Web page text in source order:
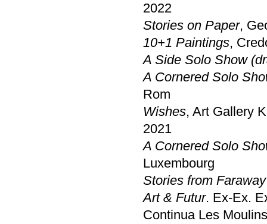
2022
Stories on Paper,
10+1 Paintings,
A Side Solo Show
A Cornered Solo
Rom
Wishes, Art Gallery
2021
A Cornered Solo
Luxembourg
Stories from Faraway
Art & Futur. Ex-Ex.
Continua Les